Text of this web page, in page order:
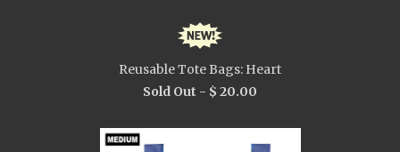
Reusable Tote Bags: Heart
Sold Out - $ 20.00